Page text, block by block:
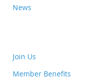
News
Join Us
Member Benefits